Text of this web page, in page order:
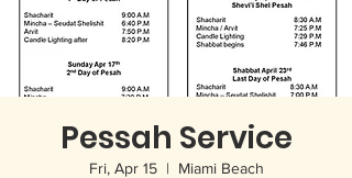
Pessah Service
Fri, Apr 15
  |
Miami Beach